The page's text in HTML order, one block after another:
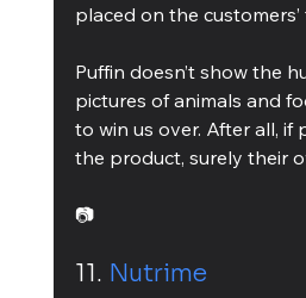
placed on the customers’
Puffin doesn’t show the
pictures of animals and
to win us over. After all, if
the product, surely their
📷
11. Nutrime